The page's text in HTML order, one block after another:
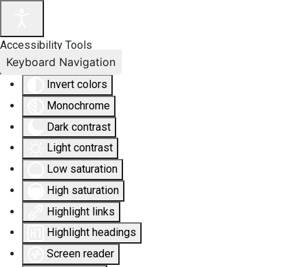
Accessibility Tools
Invert colors
Monochrome
Dark contrast
Light contrast
Low saturation
High saturation
Highlight links
Highlight headings
Screen reader
Keyboard Navigation